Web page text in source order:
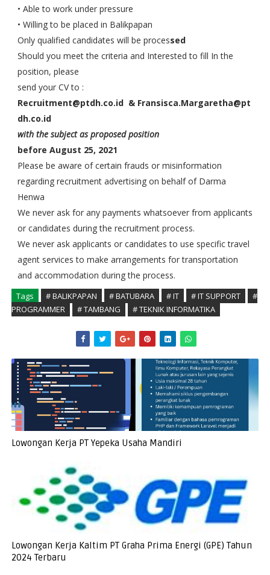
• Able to work under pressure
• Willing to be placed in Balikpapan
Only qualified candidates will be processed
Should you meet the criteria and Interested to fill In the
position, please
send your CV to :
Recruitment@ptdh.co.id & Fransisca.Margaretha@pt
dh.co.id
with the subject as proposed position
before August 25, 2021
Please be aware of certain frauds or misinformation
regarding recruitment advertising on behalf of Darma
Henwa
We never ask for any payments whatsoever from applicants
or candidates during the recruitment process.
We never ask applicants or candidates to use specific travel
agent services to make arrangements for transportation
and accommodation during the process.
Tags # BALIKPAPAN # BATUBARA # IT # IT SUPPORT
#
PROGRAMMER
# TAMBANG # TEKNIK INFORMATIKA
Lowongan Kerja PT Yepeka Usaha Mandiri
Lowongan Kerja Kaltim PT Graha Prima Energi (GPE) Tahun
2024 Terbaru